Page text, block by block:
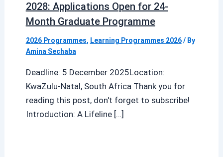
2028: Applications Open for 24-
Month Graduate Programme
2026 Programmes, Learning Programmes 2026/ By
Amina Sechaba
Deadline: 5 December 2025Location:
KwaZulu-Natal, South Africa Thank you for
reading this post, don't forget to subscribe!
Introduction: A Lifeline […]